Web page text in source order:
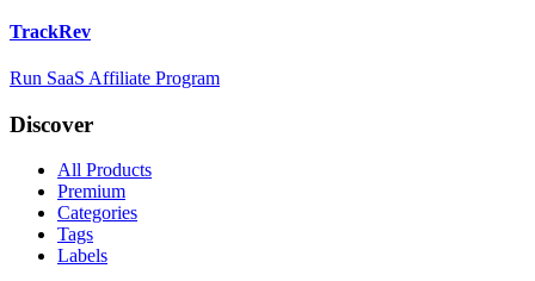
TrackRev
Run SaaS Affiliate Program
Discover
All Products
Premium
Categories
Tags
Labels